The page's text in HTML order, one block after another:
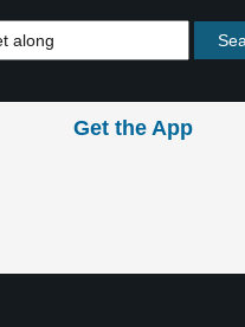
Get the App